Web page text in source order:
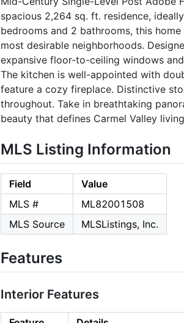
spacious 2,264 sq. ft. residence,
bedrooms and 2 bathrooms, this
most desirable neighborhoods.
expansive floor-to-ceiling windows
The kitchen is well-appointed with
feature a cozy fireplace. Distinctive
throughout. Take in breathtaking
beauty that defines Carmel Valley
MLS Listing Information
Field
Value
MLS #
ML82001508
MLS Source
MLSListings, Inc.
Features
Interior Features